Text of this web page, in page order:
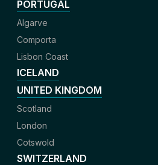
PORTUGAL
Algarve
Comporta
Lisbon Coast
ICELAND
UNITED KINGDOM
Scotland
London
Cotswold
SWITZERLAND